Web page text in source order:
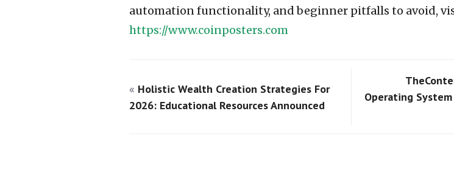
automation functionality, and beginner pitfalls to avoid,
https://www.coinposters.com
« Holistic Wealth Creation Strategies For
2026: Educational Resources Announced
Operating